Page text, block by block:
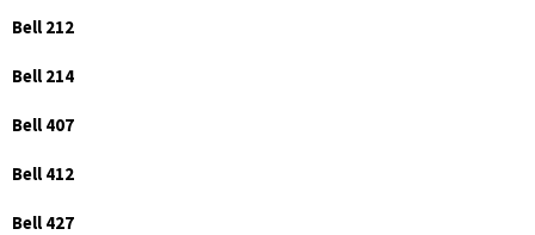
Bell 212
Bell 214
Bell 407
Bell 412
Bell 427